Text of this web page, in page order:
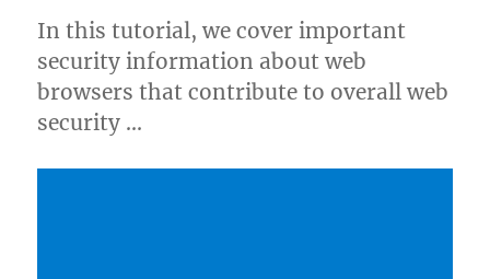
In this tutorial, we cover important
security information about web
browsers that contribute to overall web
security …